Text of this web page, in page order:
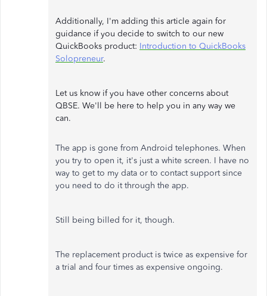
Additionally, I'm adding this article again for
guidance if you decide to switch to our new
QuickBooks product: Introduction to QuickBooks
Solopreneur.
Let us know if you have other concerns about
QBSE. We'll be here to help you in any way we
can.
The app is gone from Android telephones. When
you try to open it, it's just a white screen. I have no
way to get to my data or to contact support since
you need to do it through the app.
Still being billed for it, though.
The replacement product is twice as expensive for
a trial and four times as expensive ongoing.